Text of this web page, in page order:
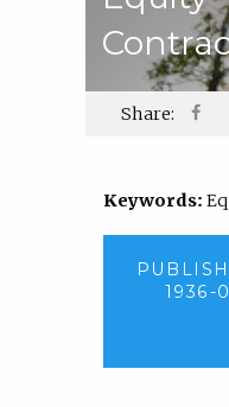
Share:
Keywords:
1936-